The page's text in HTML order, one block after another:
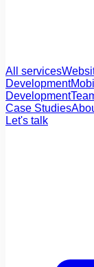
All services
Development
Development
Case Studies
Let's talk